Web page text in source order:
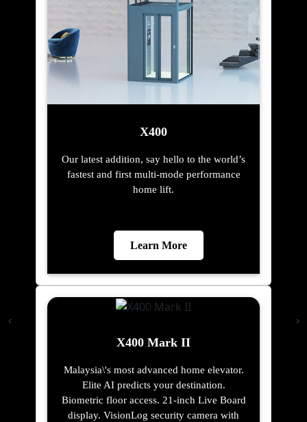
X400
Our latest addition, say hello to the world’s
fastest and first multi-mode performance
home lift.
Learn More
X400 Mark II
Malaysia\'s most advanced home elevator.
Elite AI predicts your destination.
Biometric floor access. 21-inch Live Board
display. VisionLog security camera with